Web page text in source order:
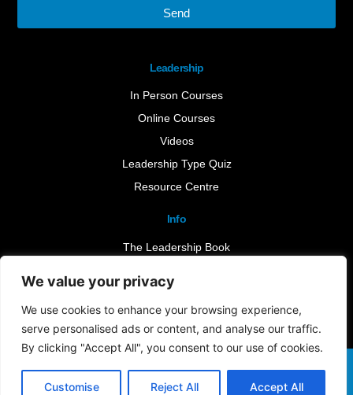
We value your privacy
We use cookies to enhance your browsing experience,
serve personalised ads or content, and analyse our traffic.
By clicking "Accept All", you consent to our use of cookies.
Customise Reject All Accept All
Info
The Leadership Book
Contact Us
Leadership
In Person Courses
Online Courses
Videos
Leadership Type Quiz
Resource Centre
Send
©2026 Leader-Connect. All Rights Reserved |